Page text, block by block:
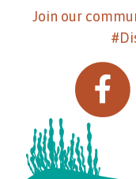
Join our